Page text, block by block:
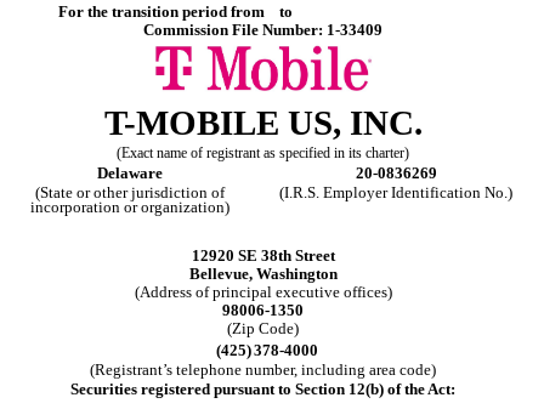
For the transition period from to
Commission File Number: 1-33409
T-MOBILE US, INC.
(Exact name of registrant as specified in its charter)
Delaware
20-0836269
(State or other jurisdiction of
incorporation or organization)
(I.R.S. Employer Identification No.)
12920 SE 38th Street
Bellevue, Washington
(Address of principal executive offices)
98006-1350
(Zip Code)
(425)378-4000
(Registrant’s telephone number, including area code)
Securities registered pursuant to Section 12(b) of the Act: